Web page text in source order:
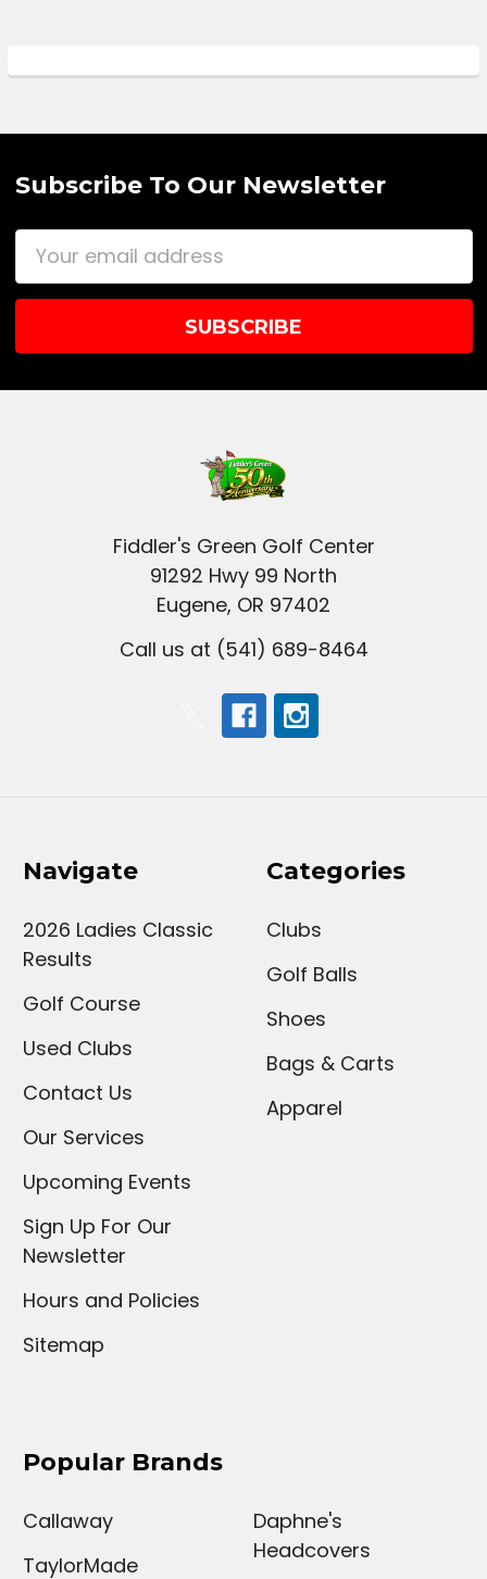
Subscribe To Our Newsletter
Email
Fiddler's Green Golf Center
91292 Hwy 99 North
Eugene, OR 97402
Call us at (541) 689-8464
Navigate
2026 Ladies Classic
Results
Golf Course
Used Clubs
Contact Us
Our Services
Upcoming Events
Sign Up For Our
Newsletter
Hours and Policies
Sitemap
Categories
Clubs
Golf Balls
Shoes
Bags & Carts
Apparel
Popular Brands
Callaway
TaylorMade
Daphne's
Headcovers